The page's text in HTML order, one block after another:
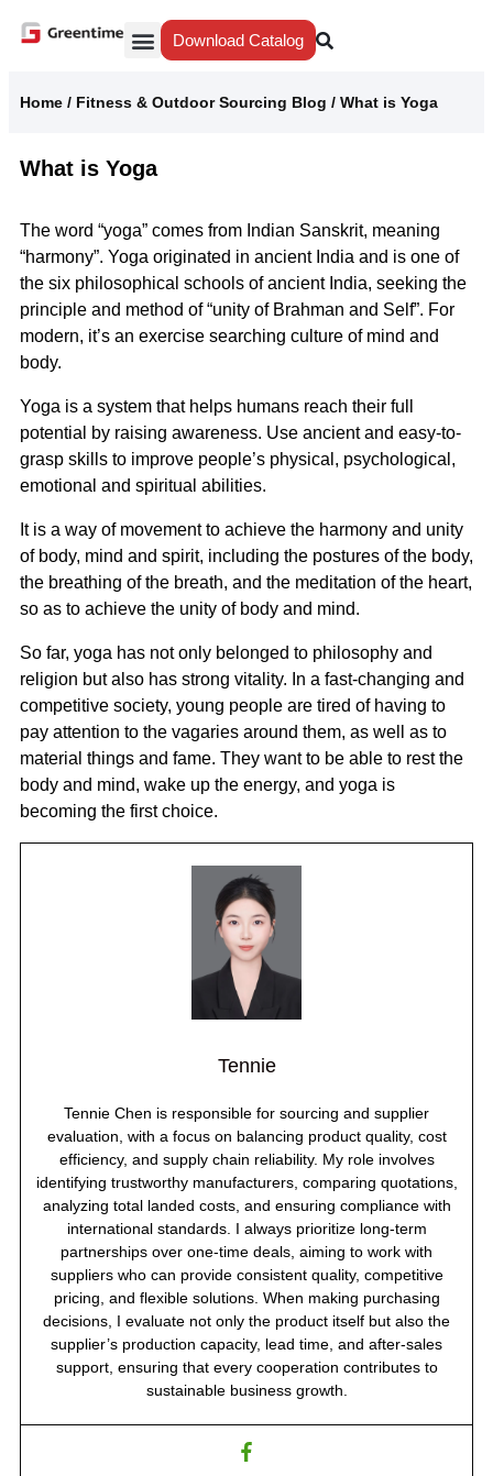
Download Catalog
Home / Fitness & Outdoor Sourcing Blog / What is Yoga
What is Yoga
The word “yoga” comes from Indian Sanskrit, meaning
“harmony”. Yoga originated in ancient India and is one of
the six philosophical schools of ancient India, seeking the
principle and method of “unity of Brahman and Self”. For
modern, it’s an exercise searching culture of mind and
body.
Yoga is a system that helps humans reach their full
potential by raising awareness. Use ancient and easy-to-
grasp skills to improve people’s physical, psychological,
emotional and spiritual abilities.
It is a way of movement to achieve the harmony and unity
of body, mind and spirit, including the postures of the body,
the breathing of the breath, and the meditation of the heart,
so as to achieve the unity of body and mind.
So far, yoga has not only belonged to philosophy and
religion but also has strong vitality. In a fast-changing and
competitive society, young people are tired of having to
pay attention to the vagaries around them, as well as to
material things and fame. They want to be able to rest the
body and mind, wake up the energy, and yoga is
becoming the first choice.
Tennie
Tennie Chen is responsible for sourcing and supplier
evaluation, with a focus on balancing product quality, cost
efficiency, and supply chain reliability. My role involves
identifying trustworthy manufacturers, comparing quotations,
analyzing total landed costs, and ensuring compliance with
international standards. I always prioritize long-term
partnerships over one-time deals, aiming to work with
suppliers who can provide consistent quality, competitive
pricing, and flexible solutions. When making purchasing
decisions, I evaluate not only the product itself but also the
supplier’s production capacity, lead time, and after-sales
support, ensuring that every cooperation contributes to
sustainable business growth.